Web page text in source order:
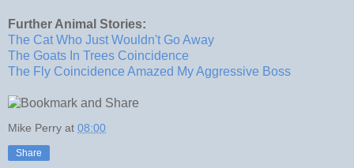
Further Animal Stories:
The Cat Who Just Wouldn't Go Away
The Goats In Trees Coincidence
The Fly Coincidence Amazed My Aggressive Boss
Mike Perry at 08:00
Share